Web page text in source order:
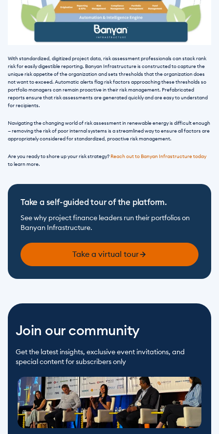
With standardized, digitized project data, risk assessment professionals can stack rank
risk for easily digestible reporting. Banyan Infrastructure is constructed to capture the
unique risk appetite of the organization and sets thresholds that the organization does
not want to exceed. Automatic alerts flag risk factors approaching these thresholds so
portfolio managers can remain proactive in their risk management. Prefabricated
reports ensure that risk assessments are generated quickly and are easy to understand
for recipients.
Navigating the changing world of risk assessment in renewable energy is difficult enough
— removing the risk of poor internal systems is a streamlined way to ensure all factors are
appropriately considered for standardized, proactive risk management.
Are you ready to shore up your risk strategy? Reach out to Banyan Infrastructure today
to learn more.
Take a self-guided tour of the platform.
See why project finance leaders run their portfolios on
Banyan Infrastructure.
Take a virtual tour
Join our community
Get the latest insights, exclusive event invitations, and
special content for subscribers only